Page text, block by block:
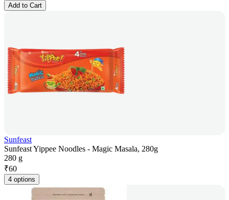
Add to Cart
Sunfeast
Sunfeast Yippee Noodles - Magic Masala, 280g
280 g
₹60
4 options